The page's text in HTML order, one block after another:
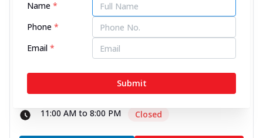
13095.83 kms from your Location
Unit 101, 1st Floor, Lunkad Skymax Mall, Datta
Mandir Chowk, Viman Nagar, Pune, Maharashtra -
11:00 AM to 8:00 PM
Closed
Name*
Phone*
Email*
Submit